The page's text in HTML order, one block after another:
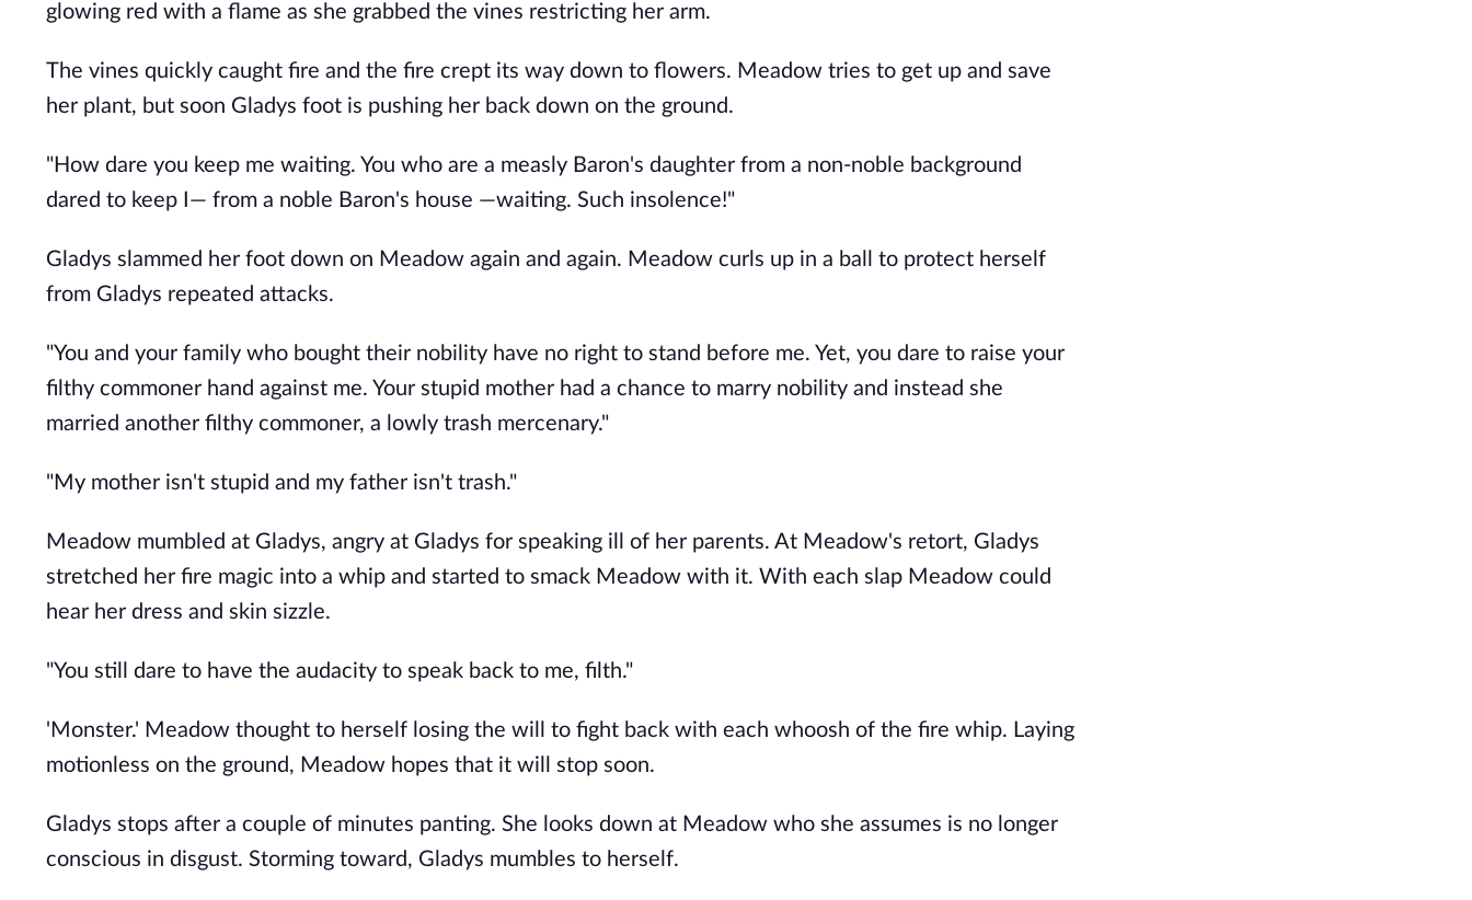
glowing red with a flame as she grabbed the vines restricting her arm.
The vines quickly caught fire and the fire crept its way down to flowers. Meadow tries to get up and save
her plant, but soon Gladys foot is pushing her back down on the ground.
"How dare you keep me waiting. You who are a measly Baron's daughter from a non-noble background
dared to keep I— from a noble Baron's house —waiting. Such insolence!"
Gladys slammed her foot down on Meadow again and again. Meadow curls up in a ball to protect herself
from Gladys repeated attacks.
"You and your family who bought their nobility have no right to stand before me. Yet, you dare to raise your
filthy commoner hand against me. Your stupid mother had a chance to marry nobility and instead she
married another filthy commoner, a lowly trash mercenary."
"My mother isn't stupid and my father isn't trash."
Meadow mumbled at Gladys, angry at Gladys for speaking ill of her parents. At Meadow's retort, Gladys
stretched her fire magic into a whip and started to smack Meadow with it. With each slap Meadow could
hear her dress and skin sizzle.
"You still dare to have the audacity to speak back to me, filth."
'Monster.' Meadow thought to herself losing the will to fight back with each whoosh of the fire whip. Laying
motionless on the ground, Meadow hopes that it will stop soon.
Gladys stops after a couple of minutes panting. She looks down at Meadow who she assumes is no longer
conscious in disgust. Storming toward, Gladys mumbles to herself.